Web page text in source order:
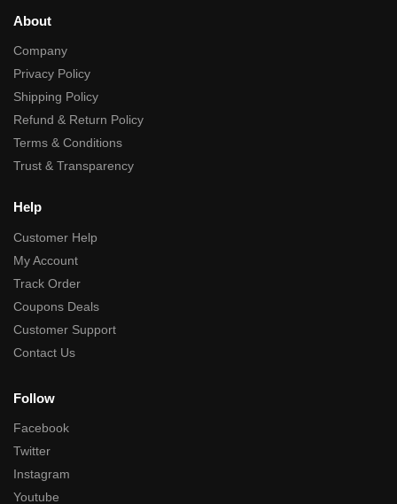
About
Company
Privacy Policy
Shipping Policy
Refund & Return Policy
Terms & Conditions
Trust & Transparency
Help
Customer Help
My Account
Track Order
Coupons Deals
Customer Support
Contact Us
Follow
Facebook
Twitter
Instagram
Youtube